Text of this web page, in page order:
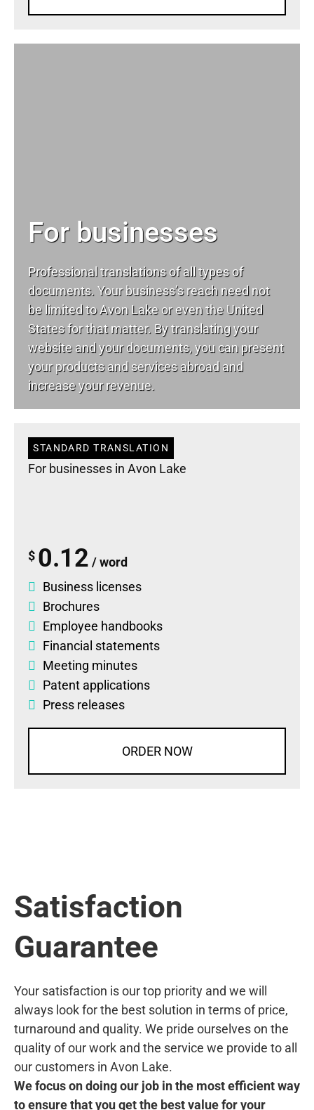
For businesses
Professional translations of all types of
documents. Your business’s reach need not
be limited to Avon Lake or even the United
States for that matter. By translating your
website and your documents, you can present
your products and services abroad and
increase your revenue.
STANDARD TRANSLATION
For businesses in Avon Lake
$ 0.12 / word
Business licenses
Brochures
Employee handbooks
Financial statements
Meeting minutes
Patent applications
Press releases
ORDER NOW
Satisfaction
Guarantee
Your satisfaction is our top priority and we will
always look for the best solution in terms of price,
turnaround and quality. We pride ourselves on the
quality of our work and the service we provide to all
our customers in Avon Lake.
We focus on doing our job in the most efficient way
to ensure that you get the best value for your